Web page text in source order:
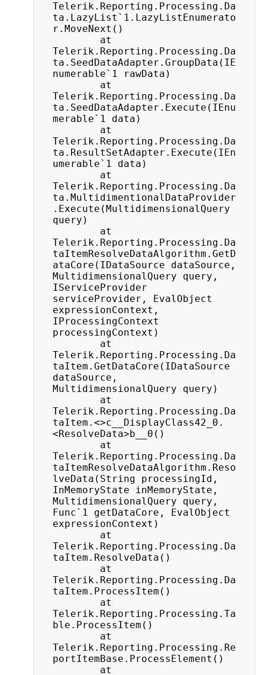
Telerik.Reporting.Processing.Da
ta.LazyList`1.LazyListEnumerato
r.MoveNext()
Telerik.Reporting.Processing.Da
ta.SeedDataAdapter.GroupData(IE
numerable`1 rawData)
Telerik.Reporting.Processing.Da
ta.SeedDataAdapter.Execute(IEnu
merable`1 data)
Telerik.Reporting.Processing.Da
ta.ResultSetAdapter.Execute(IEn
umerable`1 data)
Telerik.Reporting.Processing.Da
ta.MultidimentionalDataProvider
.Execute(MultidimensionalQuery
query)
Telerik.Reporting.Processing.Da
taItemResolveDataAlgorithm.GetD
ataCore(IDataSource dataSource,
MultidimensionalQuery query,
IServiceProvider
serviceProvider, EvalObject
expressionContext,
IProcessingContext
processingContext)
Telerik.Reporting.Processing.Da
taItem.GetDataCore(IDataSource
dataSource,
MultidimensionalQuery query)
Telerik.Reporting.Processing.Da
taItem.<>c__DisplayClass42_0.
<ResolveData>b__0()
Telerik.Reporting.Processing.Da
taItemResolveDataAlgorithm.Reso
lveData(String processingId,
InMemoryState inMemoryState,
MultidimensionalQuery query,
Func`1 getDataCore, EvalObject
expressionContext)
Telerik.Reporting.Processing.Da
taItem.ResolveData()
Telerik.Reporting.Processing.Da
taItem.ProcessItem()
Telerik.Reporting.Processing.Ta
ble.ProcessItem()
Telerik.Reporting.Processing.Re
portItemBase.ProcessElement()